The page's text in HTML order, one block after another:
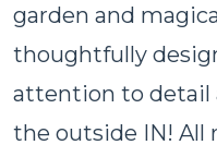
garden and
thoughtfully
attention to detail
the outside IN! All